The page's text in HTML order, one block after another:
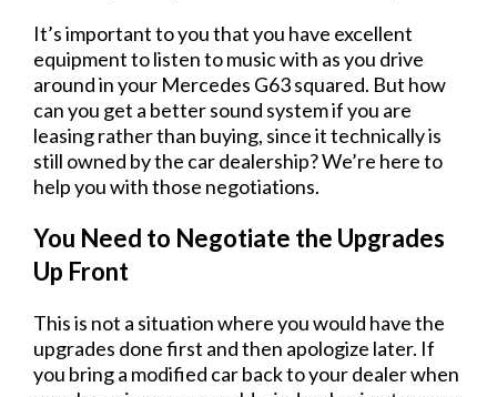
It’s important to you that you have excellent
equipment to listen to music with as you drive
around in your Mercedes G63 squared. But how
can you get a better sound system if you are
leasing rather than buying, since it technically is
still owned by the car dealership? We’re here to
help you with those negotiations.
You Need to Negotiate the Upgrades
Up Front
This is not a situation where you would have the
upgrades done first and then apologize later. If
you bring a modified car back to your dealer when